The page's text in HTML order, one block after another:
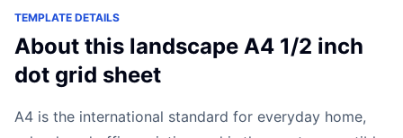
TEMPLATE DETAILS
About this landscape A4 1/2 inch
dot grid sheet
A4 is the international standard for everyday home,